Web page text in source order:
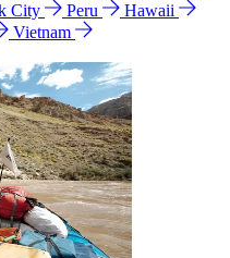
City Peru
Hawaii
Vietnam